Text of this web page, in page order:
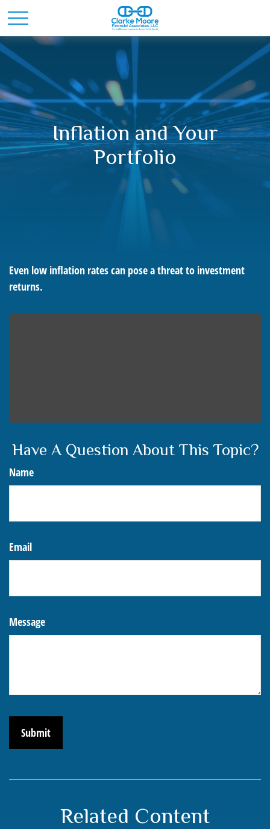
Inflation and Your
Portfolio
Even low inflation rates can pose a threat to investment
returns.
Have A Question About This Topic?
Name
Email
Message
Related Content